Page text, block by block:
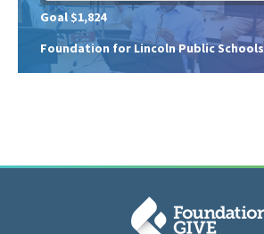
Foundation for Lincoln Public Schools
Goal $1,824